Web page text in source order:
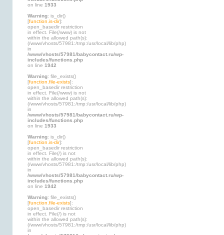
on line 1933
Warning: is_dir()
[function.is-dir]:
open_basedir restriction
in effect. File(/www) is not
within the allowed path(s):
(/www/vhosts/57981:/tmp:/usr/local/lib/php)
in
/www/vhosts/57981/babycontact.ru/wp-
includes/functions.php
on line 1942
Warning: file_exists()
[function.file-exists]:
open_basedir restriction
in effect. File(/www) is not
within the allowed path(s):
(/www/vhosts/57981:/tmp:/usr/local/lib/php)
in
/www/vhosts/57981/babycontact.ru/wp-
includes/functions.php
on line 1933
Warning: is_dir()
[function.is-dir]:
open_basedir restriction
in effect. File(/) is not
within the allowed path(s):
(/www/vhosts/57981:/tmp:/usr/local/lib/php)
in
/www/vhosts/57981/babycontact.ru/wp-
includes/functions.php
on line 1942
Warning: file_exists()
[function.file-exists]:
open_basedir restriction
in effect. File(/) is not
within the allowed path(s):
(/www/vhosts/57981:/tmp:/usr/local/lib/php)
in